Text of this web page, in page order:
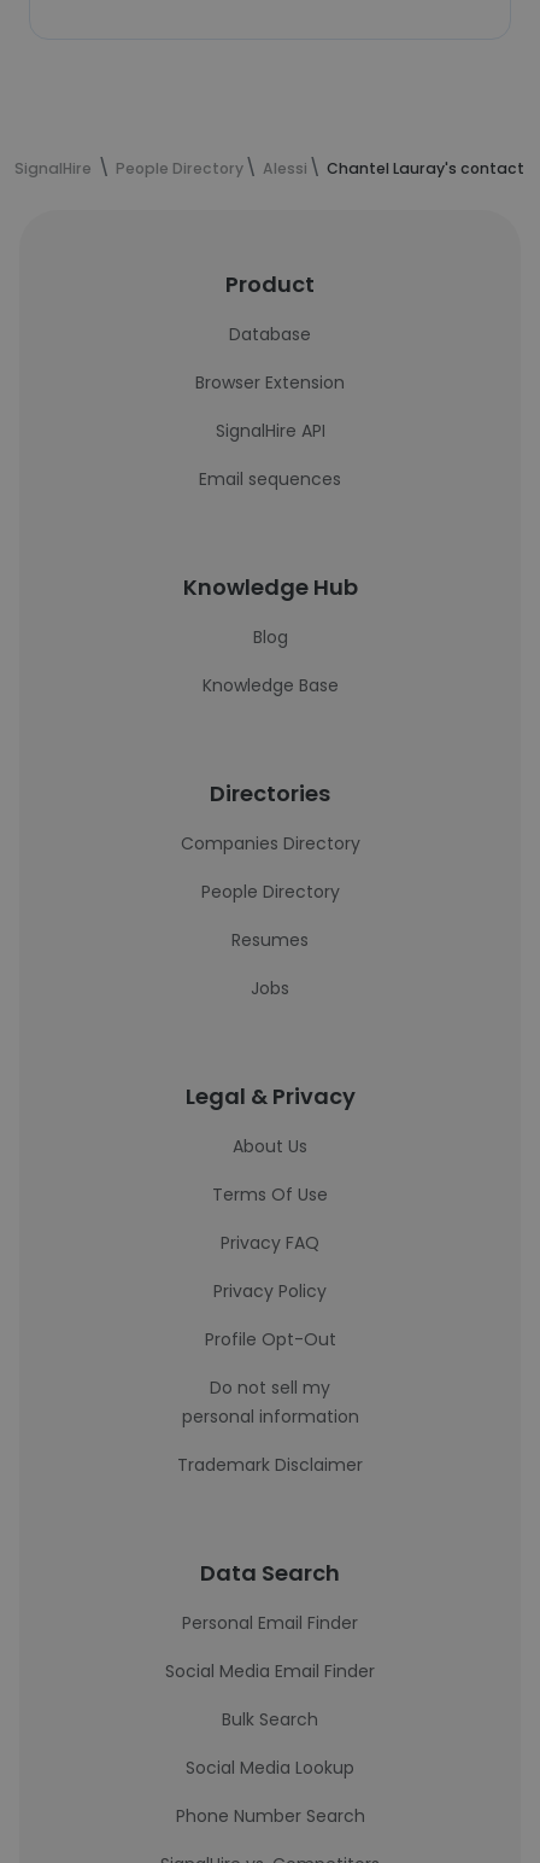
SignalHire People Directory Alessi Chantel Lauray's contact
Product
Database
Browser Extension
SignalHire API
Email sequences
Knowledge Hub
Blog
Knowledge Base
Directories
Companies Directory
People Directory
Resumes
Jobs
Legal & Privacy
About Us
Terms Of Use
Privacy FAQ
Privacy Policy
Profile Opt-Out
Do not sell my
personal information
Trademark Disclaimer
Data Search
Personal Email Finder
Social Media Email Finder
Bulk Search
Social Media Lookup
Phone Number Search